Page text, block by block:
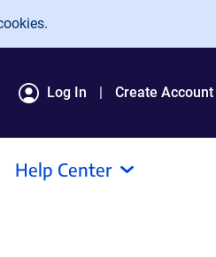
Log In Create Account
Help Center